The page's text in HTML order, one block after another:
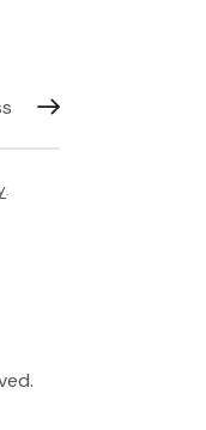
Subscribe
.